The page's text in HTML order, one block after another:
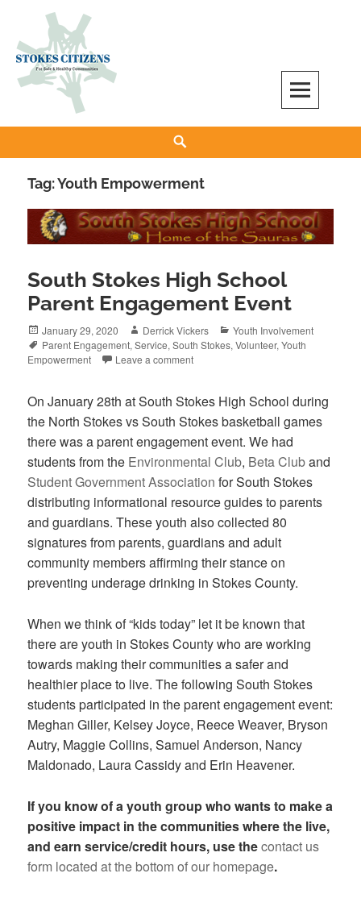
content
Stokes Citizens for Safe and Healthy
Tag:Youth Empowerment
South Stokes High School
Parent Engagement Event
Posted
on
January 29, 2020 Author
Derrick Vickers Categories
Youth Involvement
Tags
Parent Engagement,Service,South Stokes,Volunteer,Youth
Empowerment
Leave a comment
On January 28th at South Stokes High School during
the North Stokes vs South Stokes basketball games
there was a parent engagement event. We had
students from the Environmental Club, Beta Cluband
Student Government Association for South Stokes
distributing informational resource guides to parents
and guardians. These youth also collected 80
signatures from parents, guardians and adult
community members affirming their stance on
preventing underage drinking in Stokes County.
When we think of “kids today” let it be known that
there are youth in Stokes County who are working
towards making their communities a safer and
healthier place to live. The following South Stokes
students participated in the parent engagement event:
Meghan Giller, Kelsey Joyce, Reece Weaver, Bryson
Autry, Maggie Collins, Samuel Anderson, Nancy
Maldonado, Laura Cassidy and Erin Heavener.
If you know of a youth group who wants to make a
positive impact in the communities where the live,
and earn service/credit hours, use thecontact us
form located at the bottom of our homepage.